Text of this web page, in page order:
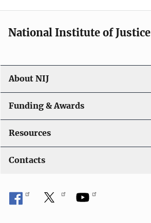
National Institute of Justice
About NIJ
Funding & Awards
Resources
Contacts